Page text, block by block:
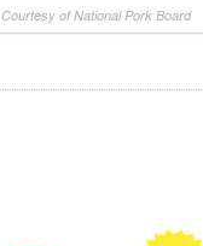
Courtesy of National Pork Board